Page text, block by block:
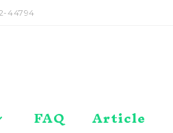
44794
FAQ Article